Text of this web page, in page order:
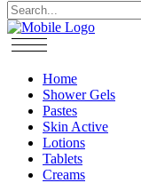
Home
Shower Gels
Pastes
Skin Active
Lotions
Tablets
Creams